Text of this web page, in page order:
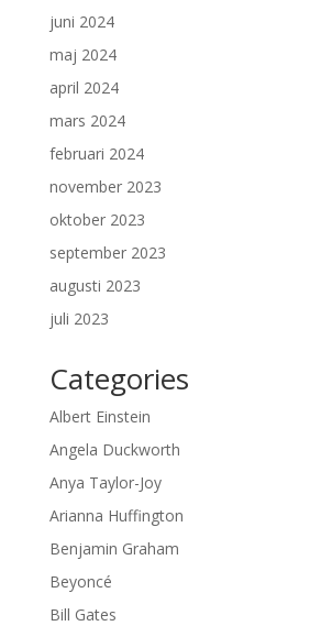
juni 2024
maj 2024
april 2024
mars 2024
februari 2024
november 2023
oktober 2023
september 2023
augusti 2023
juli 2023
Categories
Albert Einstein
Angela Duckworth
Anya Taylor-Joy
Arianna Huffington
Benjamin Graham
Beyoncé
Bill Gates